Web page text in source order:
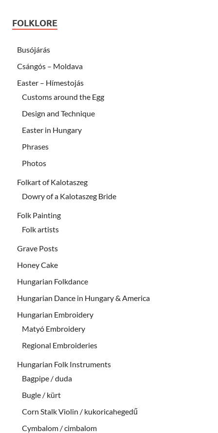
FOLKLORE
Busójárás
Csángós – Moldava
Easter – Hímestojás
Customs around the Egg
Design and Technique
Easter in Hungary
Phrases
Photos
Folkart of Kalotaszeg
Dowry of a Kalotaszeg Bride
Folk Painting
Folk artists
Grave Posts
Honey Cake
Hungarian Folkdance
Hungarian Dance in Hungary & America
Hungarian Embroidery
Matyó Embroidery
Regional Embroideries
Hungarian Folk Instruments
Bagpipe / duda
Bugle / kürt
Corn Stalk Violin / kukoricahegedű
Cymbalom / cimbalom